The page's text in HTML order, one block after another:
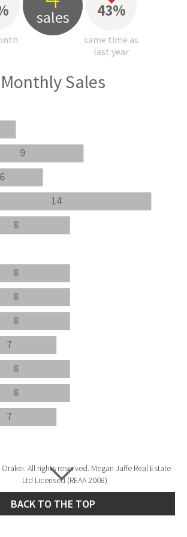
sales 43%
same time as
last year
Monthly Sales
7
8
8
7
8
8
8
8
14
6
9
All rights reserved. Megan Jaffe Real Estate
Ltd Licensed (REAA 2008)
BACK TO THE TOP